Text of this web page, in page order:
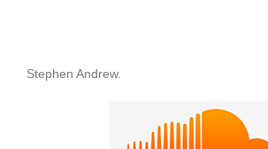
Stephen Andrew.